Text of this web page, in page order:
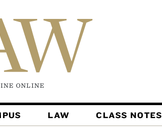
ONLINE
LAW CLASS NOTES